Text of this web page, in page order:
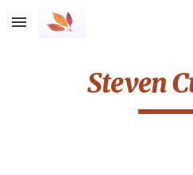
Skip to main content
Steven